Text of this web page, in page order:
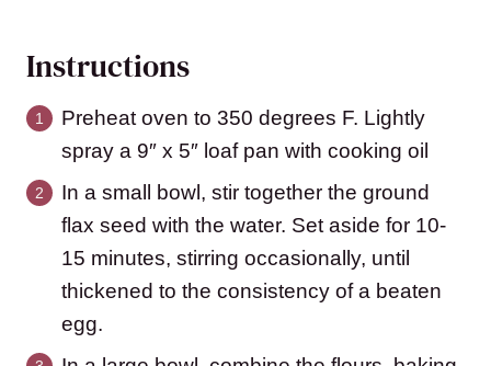
Instructions
Preheat oven to 350 degrees F. Lightly
spray a 9″ x 5″ loaf pan with cooking oil
In a small bowl, stir together the ground
flax seed with the water. Set aside for 10-
15 minutes, stirring occasionally, until
thickened to the consistency of a beaten
egg.